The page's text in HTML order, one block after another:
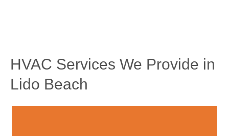
HVAC Services We Provide in
Lido Beach